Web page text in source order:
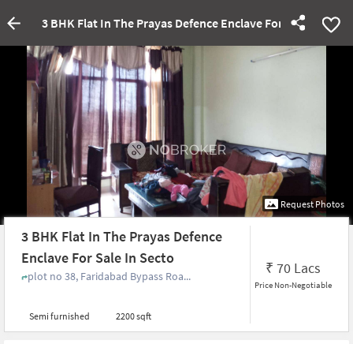
3 BHK Flat In The Prayas Defence Enclave For Sale In
Request Photos
3 BHK Flat In The Prayas Defence
Enclave For Sale In Secto
plot no 38, Faridabad Bypass Roa...
Semi furnished 2200 sqft
₹70 Lacs
Price Non-Negotiable